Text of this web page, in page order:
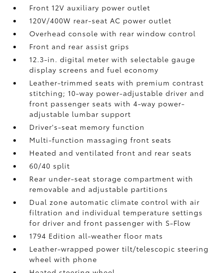
Front 12V auxiliary power outlet
120V/400W rear-seat AC power outlet
Overhead console with rear window control
Front and rear assist grips
12.3-in. digital meter with selectable gauge
display screens and fuel economy
Leather-trimmed seats with premium contrast
stitching; 10-way power-adjustable driver and
front passenger seats with 4-way power-
adjustable lumbar support
Driver's-seat memory function
Multi-function massaging front seats
Heated and ventilated front and rear seats
60/40 split
Rear under-seat storage compartment with
removable and adjustable partitions
Dual zone automatic climate control with air
filtration and individual temperature settings
for driver and front passenger with S-Flow
1794 Edition all-weather floor mats
Leather-wrapped power tilt/telescopic steering
wheel with phone